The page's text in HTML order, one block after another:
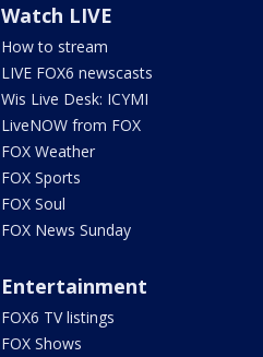
Watch LIVE
How to stream
LIVE FOX6 newscasts
Wis Live Desk: ICYMI
LiveNOW from FOX
FOX Weather
FOX Sports
FOX Soul
FOX News Sunday
Entertainment
FOX6 TV listings
FOX Shows